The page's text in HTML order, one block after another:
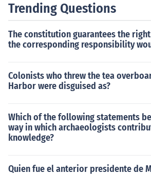
Trending Questions
The constitution guarantees the
the corresponding responsibility
Colonists who threw the tea
Harbor were disguised as?
Which of the following statements
way in which archaeologists
knowledge?
Quien fue el anterior presidente de